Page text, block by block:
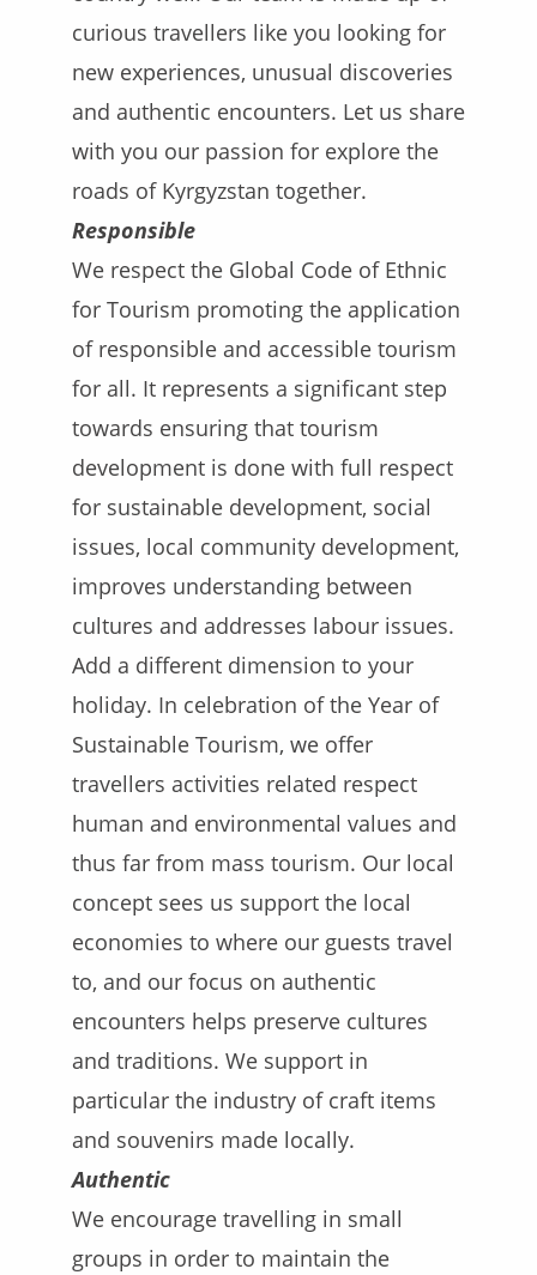
curious travellers like you looking for
new experiences, unusual discoveries
and authentic encounters. Let us share
with you our passion for explore the
roads of Kyrgyzstan together.
Responsible
We respect the Global Code of Ethnic
for Tourism promoting the application
of responsible and accessible tourism
for all. It represents a significant step
towards ensuring that tourism
development is done with full respect
for sustainable development, social
issues, local community development,
improves understanding between
cultures and addresses labour issues.
Add a different dimension to your
holiday. In celebration of the Year of
Sustainable Tourism, we offer
travellers activities related respect
human and environmental values and
thus far from mass tourism. Our local
concept sees us support the local
economies to where our guests travel
to, and our focus on authentic
encounters helps preserve cultures
and traditions. We support in
particular the industry of craft items
and souvenirs made locally.
Authentic
We encourage travelling in small
groups in order to maintain the